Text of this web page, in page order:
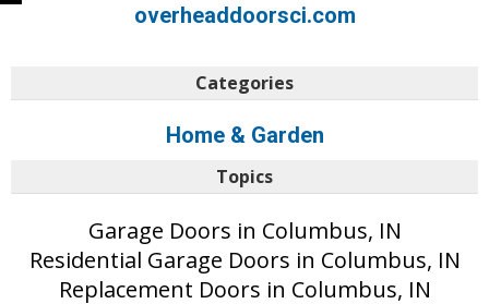
overheaddoorsci.com
Categories
Home & Garden
Topics
Garage Doors in Columbus, IN
Residential Garage Doors in Columbus, IN
Replacement Doors in Columbus, IN